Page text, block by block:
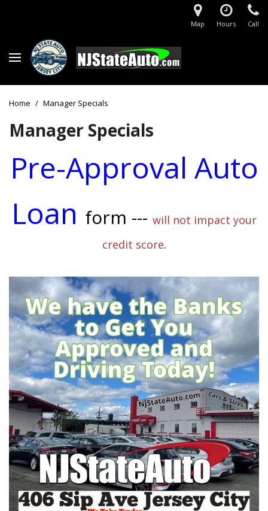
Map Hours Call
Home / Manager Specials
Manager Specials
Pre-Approval Auto
Loan form --- will not impact your
credit score.